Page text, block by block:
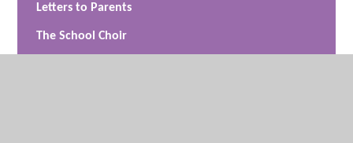
Letters to Parents
The School Choir